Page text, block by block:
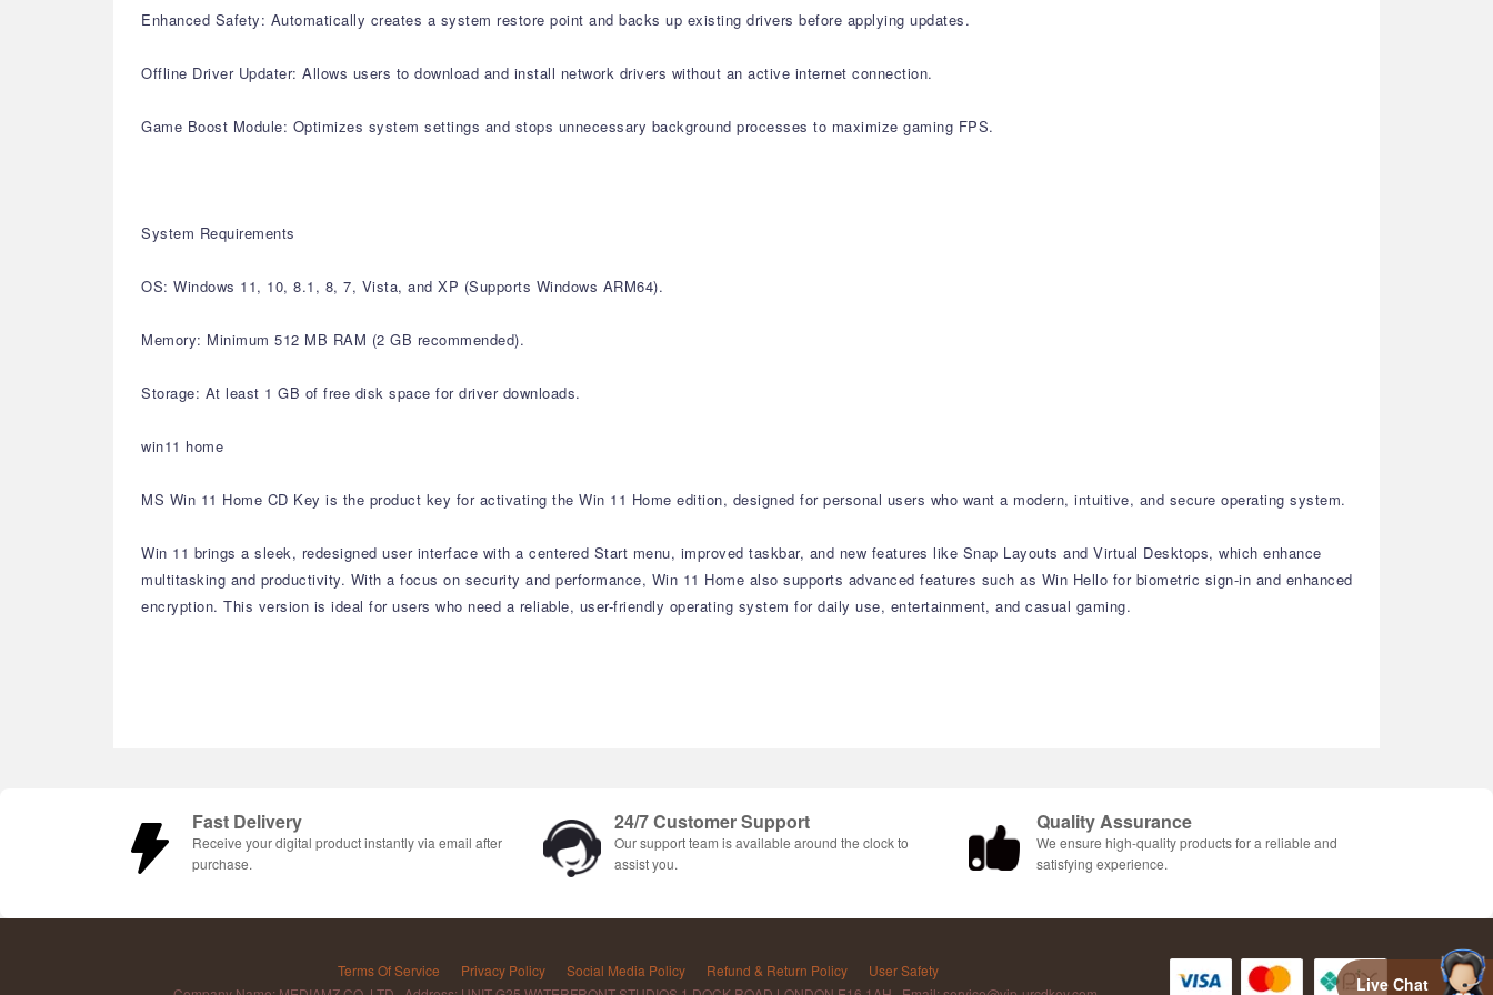
Enhanced Safety: Automatically creates a system restore point and backs up existing drivers before applying updates.
Offline Driver Updater: Allows users to download and install network drivers without an active internet connection.
Game Boost Module: Optimizes system settings and stops unnecessary background processes to maximize gaming FPS.
System Requirements
OS: Windows 11, 10, 8.1, 8, 7, Vista, and XP (Supports Windows ARM64).
Memory: Minimum 512 MB RAM (2 GB recommended).
Storage: At least 1 GB of free disk space for driver downloads.
win11 home
MS Win 11 Home CD Key is the product key for activating the Win 11 Home edition, designed for personal users who want a modern, intuitive, and secure operating system.
Win 11 brings a sleek, redesigned user interface with a centered Start menu, improved taskbar, and new features like Snap Layouts and Virtual Desktops, which enhance
multitasking and productivity. With a focus on security and performance, Win 11 Home also supports advanced features such as Win Hello for biometric sign-in and enhanced
encryption. This version is ideal for users who need a reliable, user-friendly operating system for daily use, entertainment, and casual gaming.
Fast Delivery
Receive your digital product instantly via email after
purchase.
24/7 Customer Support
Our support team is available around the clock to
assist you.
Quality Assurance
We ensure high-quality products for a reliable and
satisfying experience.
Terms Of Service Privacy Policy Social Media Policy Refund & Return Policy
User Safety
Live Chat